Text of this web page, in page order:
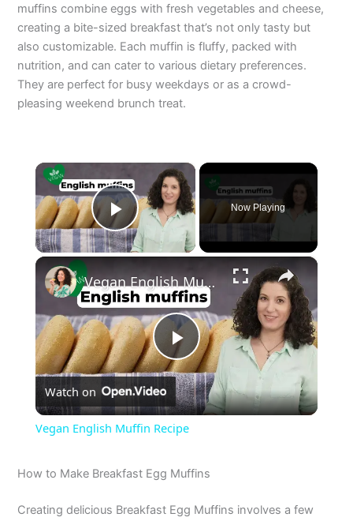
muffins combine eggs with fresh vegetables and cheese,
creating a bite-sized breakfast that’s not only tasty but
also customizable. Each muffin is fluffy, packed with
nutrition, and can cater to various dietary preferences.
They are perfect for busy weekdays or as a crowd-
pleasing weekend brunch treat.
×
Play Video
Now Playing
×
P
l
y
Vegan English Muffin Recipe
Watch on
Vegan English Muffin Recipe
How to Make Breakfast Egg Muffins
Creating delicious Breakfast Egg Muffins involves a few